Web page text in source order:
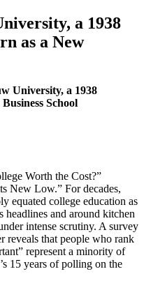
a 1938
as a New
University, a 1938
School
Worth the Cost?”
New Low.” For decades,
equated college education as
and around kitchen
intense scrutiny. A survey
reveals that people who rank
represent a minority of
15 years of polling on the